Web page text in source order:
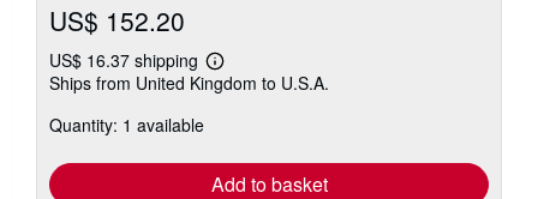
US$ 152.20
US$ 16.37 shipping
Learn
more
Ships from United Kingdom to U.S.A.
Quantity: 1 available
Add to basket